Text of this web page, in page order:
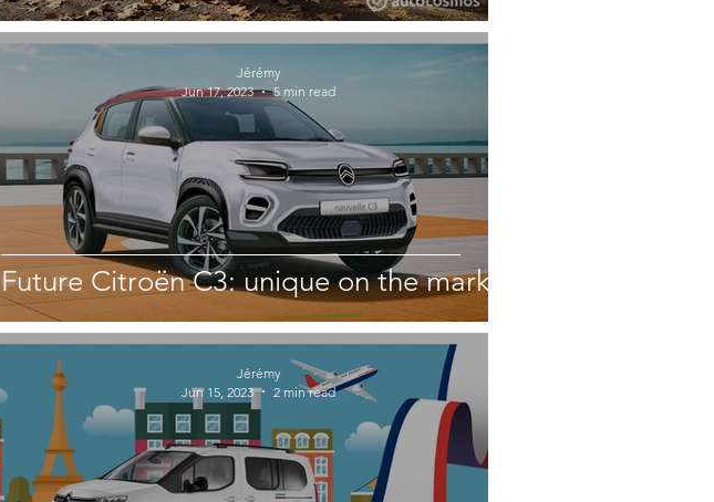
Future Citroën C3: unique on the market
Jérémy
Jun 17, 2023
5 min read
Jérémy
Jun 15, 2023
2 min read